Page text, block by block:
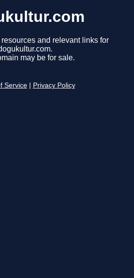
and relevant links for
may be for sale.
Service Privacy Policy